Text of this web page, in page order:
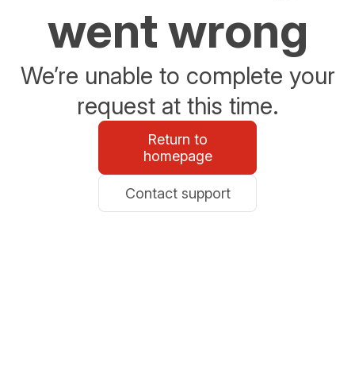
went wrong
We’re unable to complete your
request at this time.
Return to
homepage
Contact support